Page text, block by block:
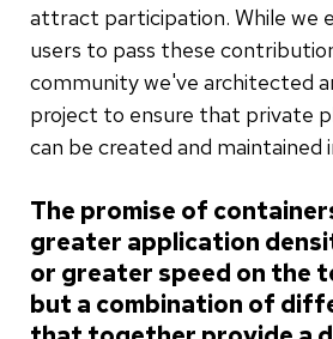
attract participation. While we
users to pass these
community we've architected
project to ensure that private
can be created and maintained
The promise of
greater application
or greater speed on the
but a combination of